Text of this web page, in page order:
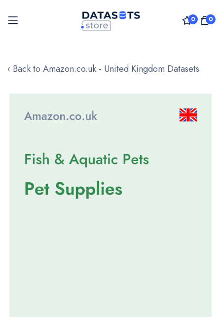
0 0
to
‹ Back to Amazon.co.uk - United Kingdom Datasets
images